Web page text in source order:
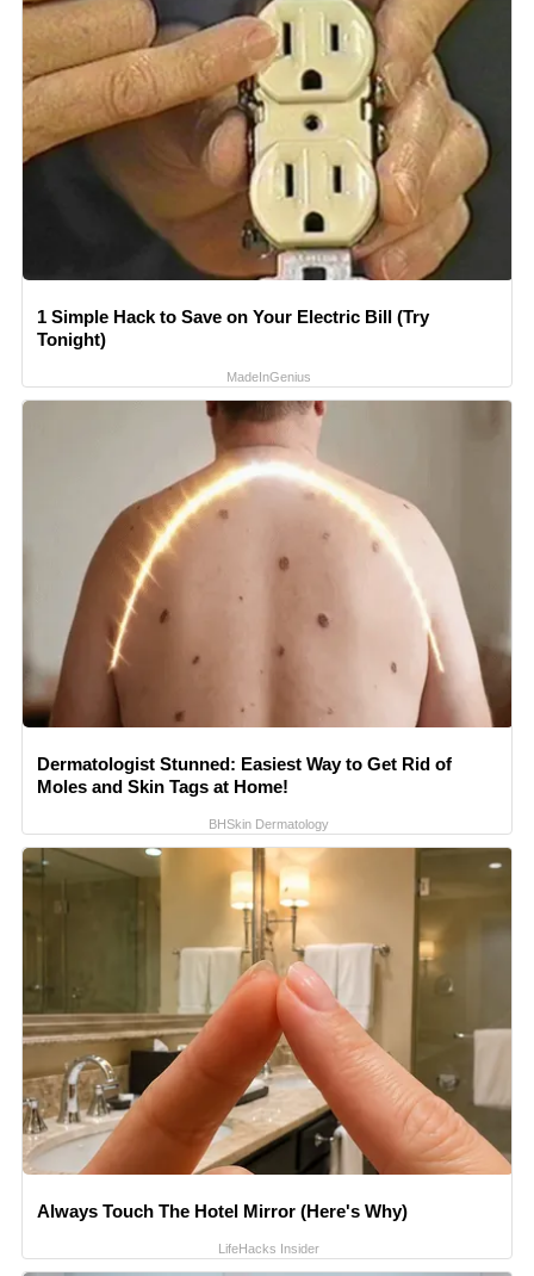
1 Simple Hack to Save on Your Electric Bill (Try
Tonight)
MadeInGenius
Dermatologist Stunned: Easiest Way to Get Rid of
Moles and Skin Tags at Home!
BHSkin Dermatology
Always Touch The Hotel Mirror (Here's Why)
LifeHacks Insider